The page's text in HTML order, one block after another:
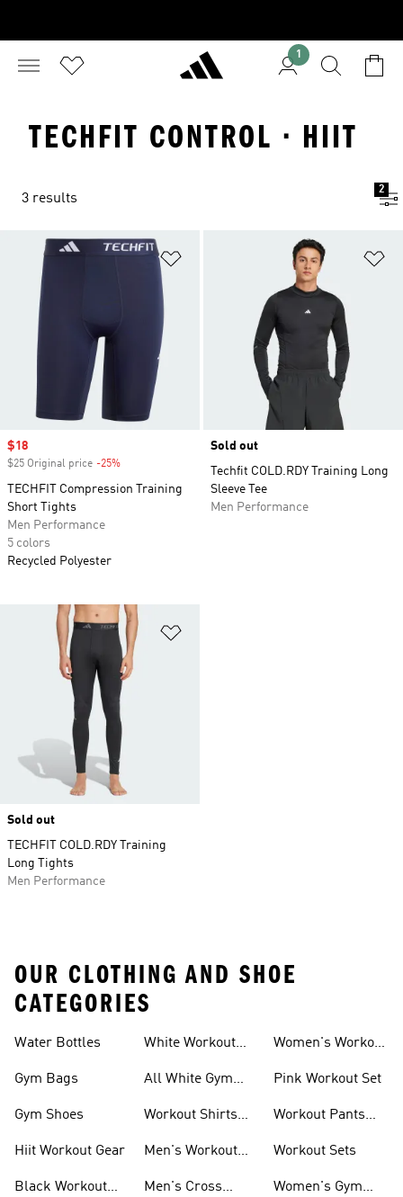
1
TECHFIT CONTROL · HIIT
3 results
2
Sale price
$18
$25 Original price -25%
TECHFIT Compression Training
Short Tights
Men Performance
5 colors
Recycled Polyester
Sold out
Techfit COLD.RDY Training Long
Sleeve Tee
Men Performance
Sold out
TECHFIT COLD.RDY Training
Long Tights
Men Performance
OUR CLOTHING AND SHOE
CATEGORIES
Water Bottles
Gym Bags
Gym Shoes
Hiit Workout Gear
Black Workout
White Workout
All White Gym
Workout Shirts
Men's Workout
Men's Cross
Women's Workout
Pink Workout Set
Workout Pants
Workout Sets
Women's Gym